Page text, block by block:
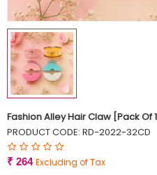
Wish List (0)
Currency
Fashion Alley Hair Claw [Pack Of
PRODUCT CODE: RD-2022-32CD
₹ 264Excluding of Tax